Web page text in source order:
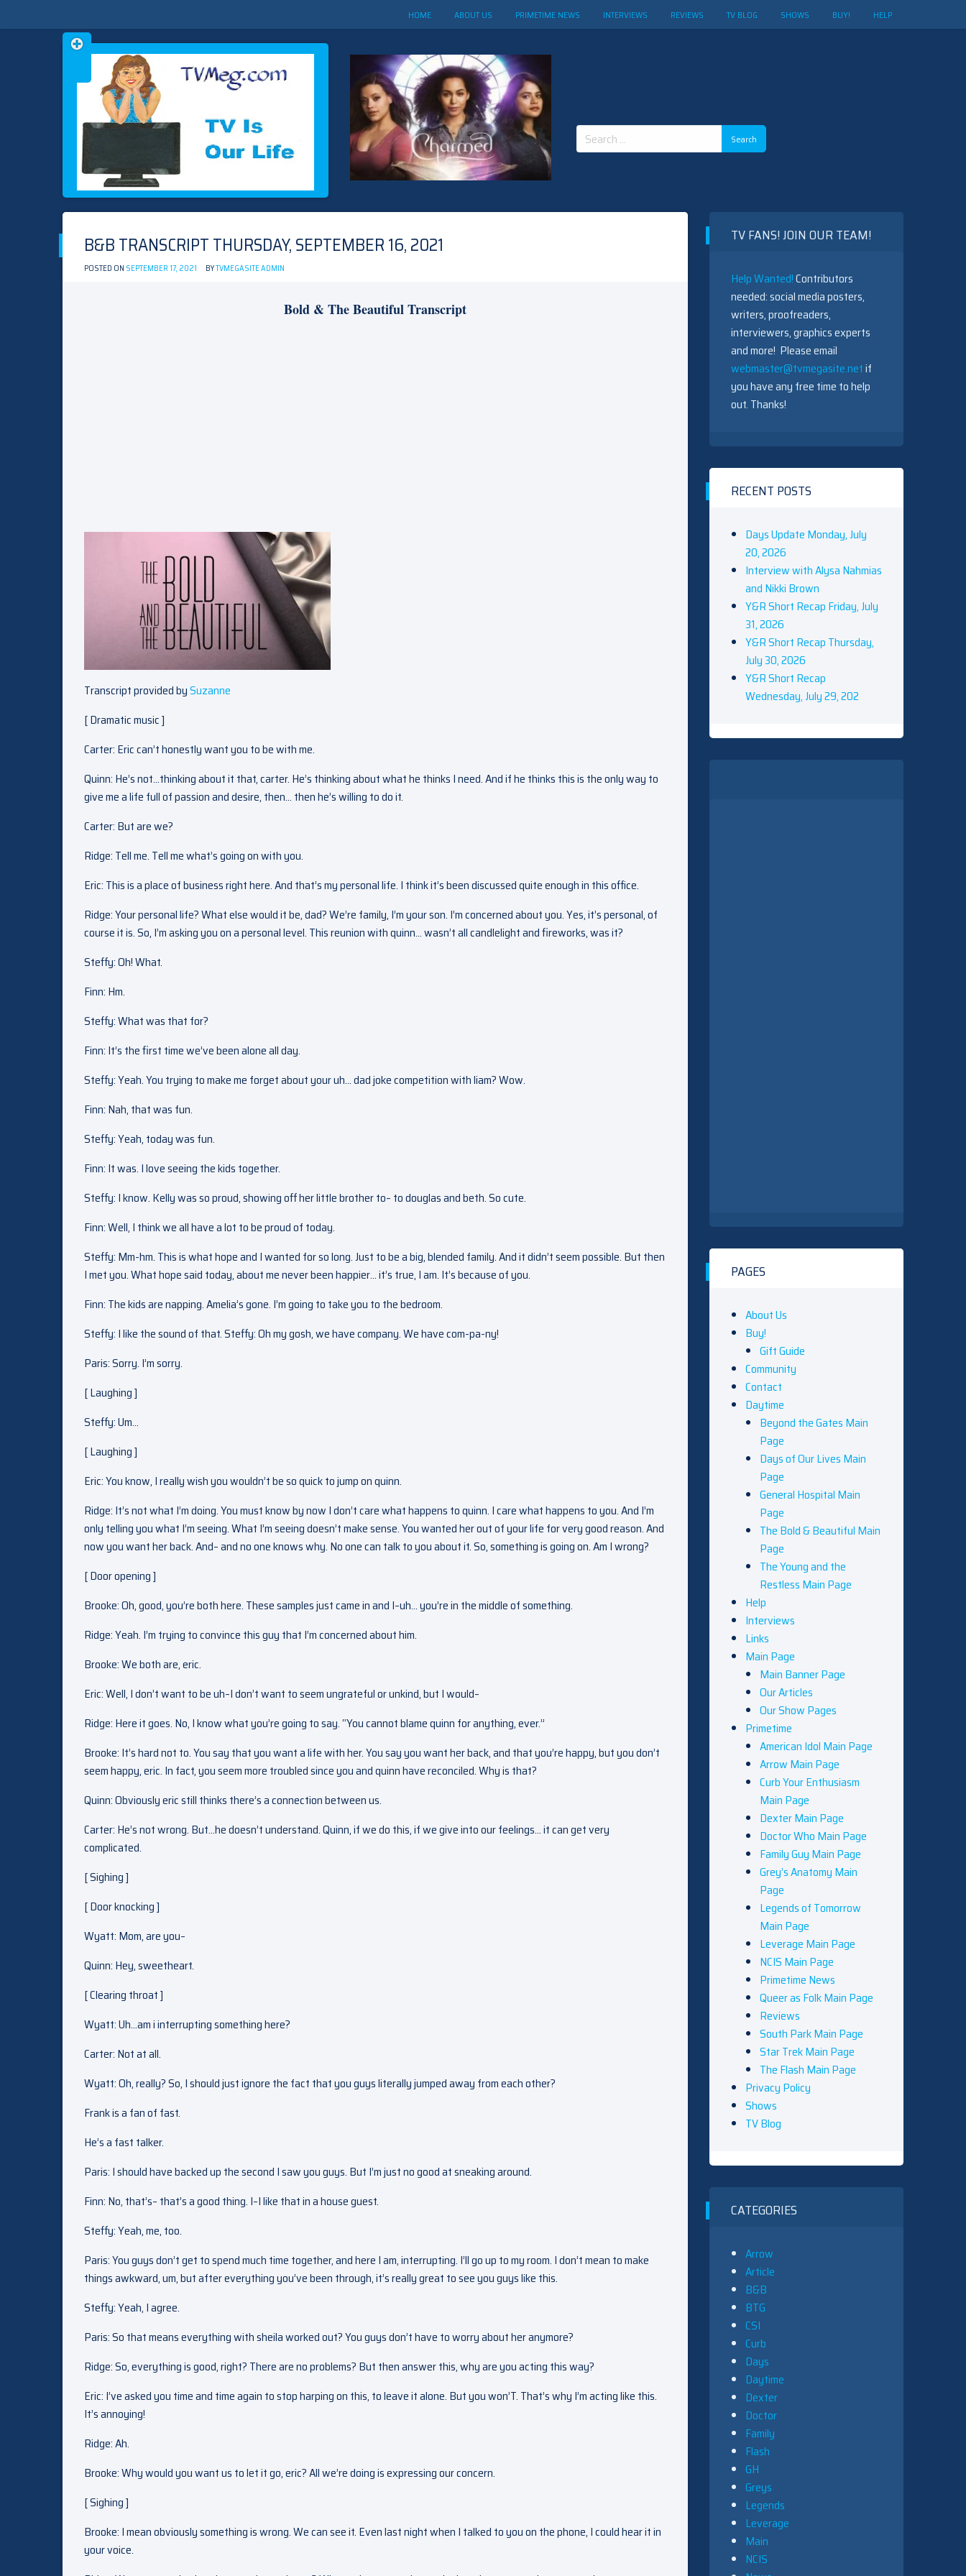
HOME ABOUT US PRIMETIME NEWS INTERVIEWS REVIEWS TV BLOG SHOWS BUY! HELP
TVMEG.COM
TV IS OUR LIFE
Search
for:
Skip
to
B&B TRANSCRIPT THURSDAY, SEPTEMBER 16, 2021
POSTED ON SEPTEMBER 17, 2021 BYTVMEGASITE ADMIN
Bold & The Beautiful Transcript
Transcript provided bySuzanne
[ Dramatic music ]
Carter: Eric can’t honestly want you to be with me.
Quinn: He’s not…thinking about it that, carter. He’s thinking about what he thinks I need. And if he thinks this is the only way to
give me a life full of passion and desire, then… then he’s willing to do it.
Carter: But are we?
Ridge: Tell me. Tell me what’s going on with you.
Eric: This is a place of business right here. And that’s my personal life. I think it’s been discussed quite enough in this office.
Ridge: Your personal life? What else would it be, dad? We’re family, I’m your son. I’m concerned about you. Yes, it’s personal, of
course it is. So, I’m asking you on a personal level. This reunion with quinn… wasn’t all candlelight and fireworks, was it?
Steffy: Oh! What.
Finn: Hm.
Steffy: What was that for?
Finn: It’s the first time we’ve been alone all day.
Steffy: Yeah. You trying to make me forget about your uh… dad joke competition with liam? Wow.
Finn: Nah, that was fun.
Steffy: Yeah, today was fun.
Finn: It was. I love seeing the kids together.
Steffy: I know. Kelly was so proud, showing off her little brother to– to douglas and beth. So cute.
Finn: Well, I think we all have a lot to be proud of today.
Steffy: Mm-hm. This is what hope and I wanted for so long. Just to be a big, blended family. And it didn’t seem possible. But then
I met you. What hope said today, about me never been happier… it’s true, I am. It’s because of you.
Finn: The kids are napping. Amelia’s gone. I’m going to take you to the bedroom.
Steffy: I like the sound of that. Steffy: Oh my gosh, we have company. We have com-pa-ny!
Paris: Sorry. I’m sorry.
[ Laughing ]
Steffy: Um…
[ Laughing ]
Eric: You know, I really wish you wouldn’t be so quick to jump on quinn.
Ridge: It’s not what I’m doing. You must know by now I don’t care what happens to quinn. I care what happens to you. And I’m
only telling you what I’m seeing. What I’m seeing doesn’t make sense. You wanted her out of your life for very good reason. And
now you want her back. And– and no one knows why. No one can talk to you about it. So, something is going on. Am I wrong?
[ Door opening ]
Brooke: Oh, good, you’re both here. These samples just came in and I–uh… you’re in the middle of something.
Ridge: Yeah. I’m trying to convince this guy that I’m concerned about him.
Brooke: We both are, eric.
Eric: Well, I don’t want to be uh–I don’t want to seem ungrateful or unkind, but I would–
Ridge: Here it goes. No, I know what you’re going to say. “You cannot blame quinn for anything, ever.”
Brooke: It’s hard not to. You say that you want a life with her. You say you want her back, and that you’re happy, but you don’t
seem happy, eric. In fact, you seem more troubled since you and quinn have reconciled. Why is that?
Quinn: Obviously eric still thinks there’s a connection between us.
Carter: He’s not wrong. But…he doesn’t understand. Quinn, if we do this, if we give into our feelings… it can get very
complicated.
[ Sighing ]
[ Door knocking ]
Wyatt: Mom, are you–
Quinn: Hey, sweetheart.
[ Clearing throat ]
Wyatt: Uh…am i interrupting something here?
Carter: Not at all.
Wyatt: Oh, really? So, I should just ignore the fact that you guys literally jumped away from each other?
Frank is a fan of fast.
He’s a fast talker.
Paris: I should have backed up the second I saw you guys. But I’m just no good at sneaking around.
Finn: No, that’s– that’s a good thing. I–I like that in a house guest.
Steffy: Yeah, me, too.
Paris: You guys don’t get to spend much time together, and here I am, interrupting. I’ll go up to my room. I don’t mean to make
things awkward, um, but after everything you’ve been through, it’s really great to see you guys like this.
Steffy: Yeah, I agree.
Paris: So that means everything with sheila worked out? You guys don’t have to worry about her anymore?
Ridge: So, everything is good, right? There are no problems? But then answer this, why are you acting this way?
Eric: I’ve asked you time and time again to stop harping on this, to leave it alone. But you won’T. That’s why I’m acting like this.
It’s annoying!
Ridge: Ah.
Brooke: Why would you want us to let it go, eric? All we’re doing is expressing our concern.
[ Sighing ]
Brooke: I mean obviously something is wrong. We can see it. Even last night when I talked to you on the phone, I could hear it in
your voice.
TV FANS! JOIN OUR TEAM!
Help Wanted!Contributors
needed: social media posters,
writers, proofreaders,
interviewers, graphics experts
and more! Please email
webmaster@tvmegasite.netif
you have any free time to help
out. Thanks!
RECENT POSTS
Days Update Monday, July
20, 2026
Interview with Alysa Nahmias
and Nikki Brown
Y&R Short Recap Friday, July
31, 2026
Y&R Short Recap Thursday,
July 30, 2026
Y&R Short Recap
Wednesday, July 29, 202
PAGES
About Us
Buy!
Gift Guide
Community
Contact
Daytime
Beyond the Gates Main
Page
Days of Our Lives Main
Page
General Hospital Main
Page
The Bold & Beautiful Main
Page
The Young and the
Restless Main Page
Help
Interviews
Links
Main Page
Main Banner Page
Our Articles
Our Show Pages
Primetime
American Idol Main Page
Arrow Main Page
Curb Your Enthusiasm
Main Page
Dexter Main Page
Doctor Who Main Page
Family Guy Main Page
Grey’s Anatomy Main
Page
Legends of Tomorrow
Main Page
Leverage Main Page
NCIS Main Page
Primetime News
Queer as Folk Main Page
Reviews
South Park Main Page
Star Trek Main Page
The Flash Main Page
Privacy Policy
Shows
TV Blog
CATEGORIES
Arrow
Article
B&B
BTG
CSI
Curb
Days
Daytime
Dexter
Doctor
Family
Flash
GH
Greys
Legends
Leverage
Main
NCIS